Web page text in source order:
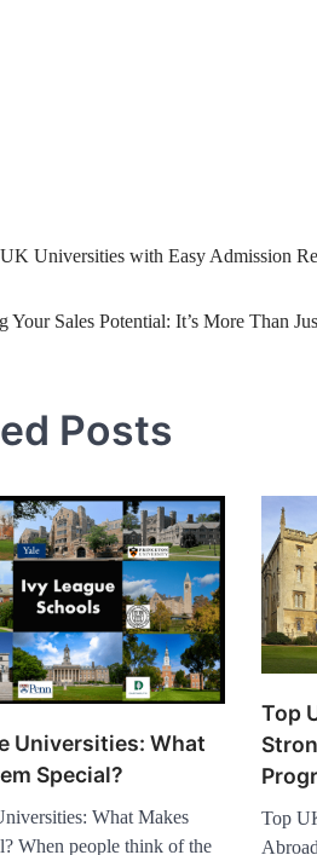
Universities with Easy Admission
Your Sales Potential: It’s More Than
Posts
Universities: What
Special?
What Makes
When people think of the
Top
Top